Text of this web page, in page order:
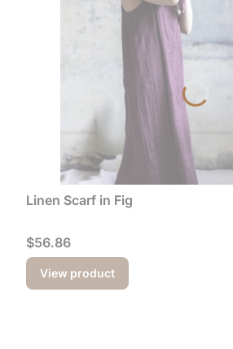
Linen Scarf in Fig
Price
$56.86
View product